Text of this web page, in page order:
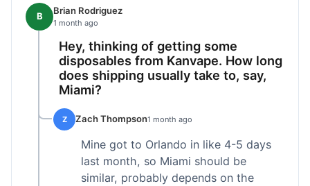
B Brian Rodriguez
1 month ago
Hey, thinking of getting some
disposables from Kanvape. How long
does shipping usually take to, say,
Miami?
Z Zach Thompson1 month ago
Mine got to Orlando in like 4-5 days
last month, so Miami should be
similar, probably depends on the